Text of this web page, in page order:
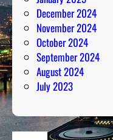
December 2024
November 2024
October 2024
September 2024
August 2024
July 2023